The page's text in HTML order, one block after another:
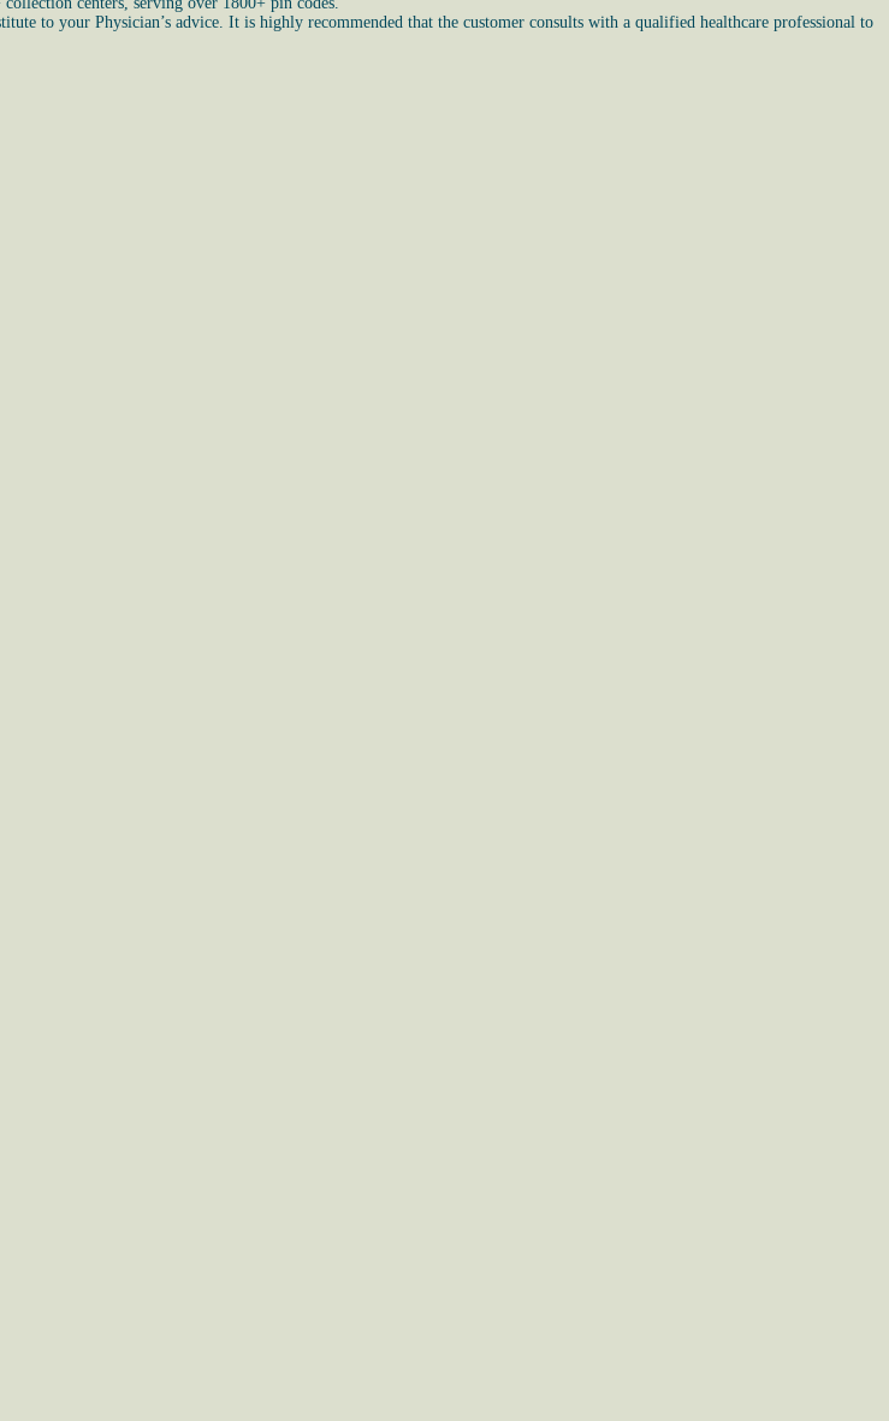
to your Physician’s advice. It is highly recommended that the customer consults with a qualified healthcare professional to